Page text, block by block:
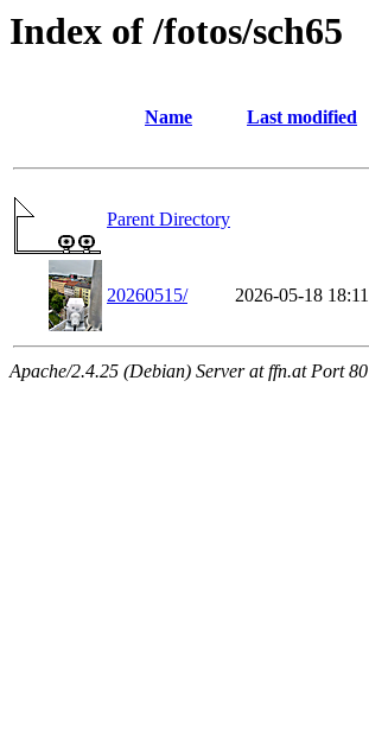
Index of /fotos/sch65
Name Last modified
Parent Directory
20260515/ 2026-05-18 18:11
Apache/2.4.25 (Debian) Server at ffn.at Port 80